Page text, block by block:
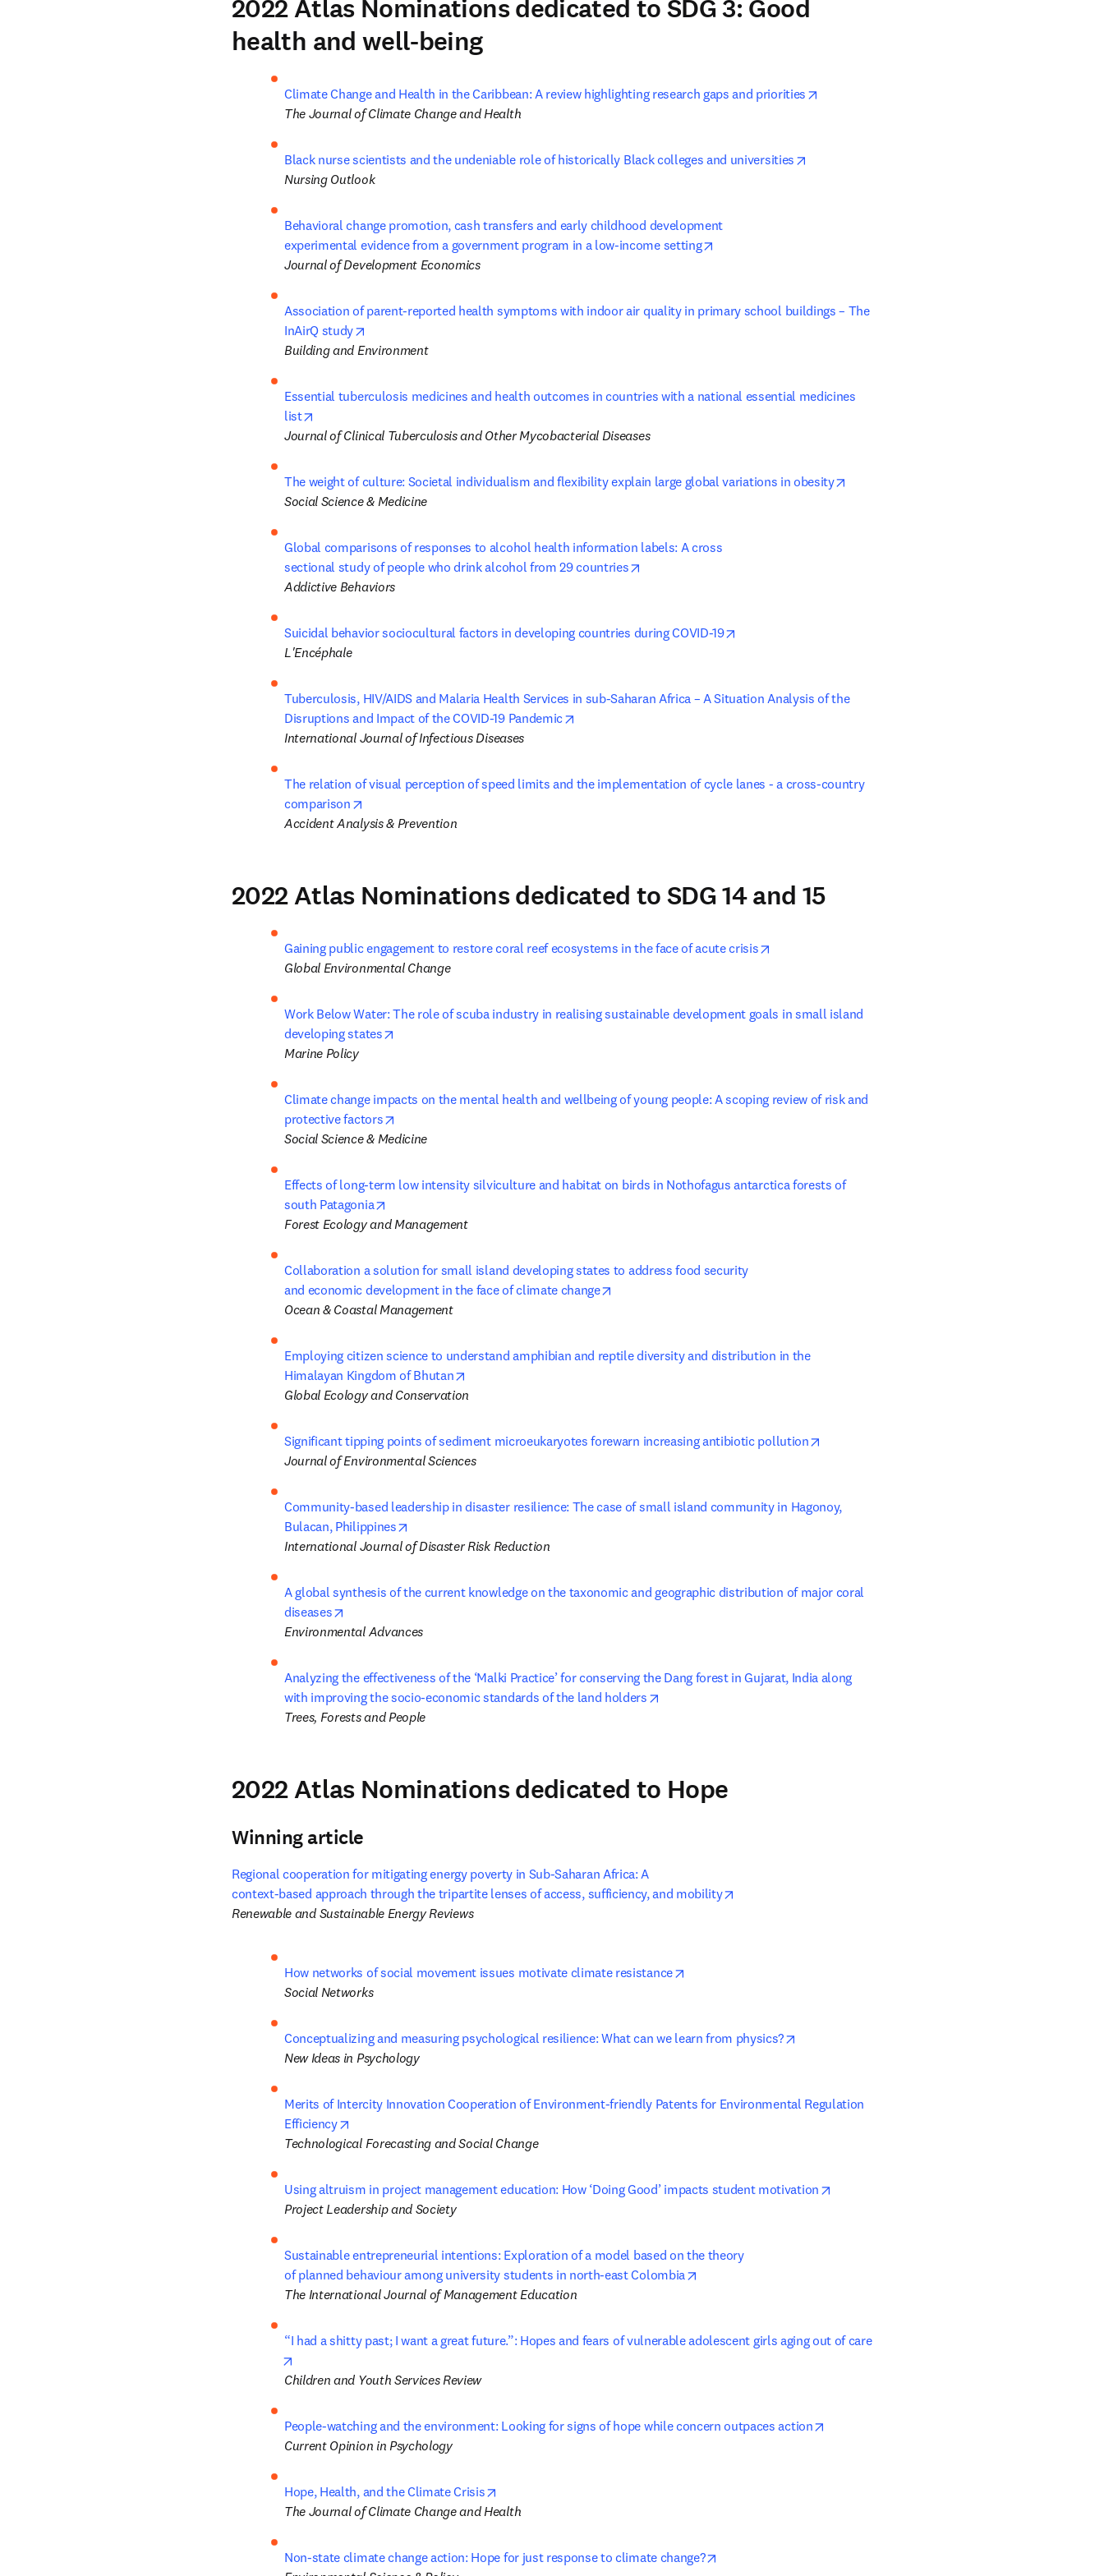
2022 Atlas Nominations dedicated to SDG 3: Good
health and well-being
Climate Change and Health in the Caribbean: A review highlighting research gaps and priorities
The Journal of Climate Change and Health
Black nurse scientists and the undeniable role of historically Black colleges and universities
Nursing Outlook
Behavioral change promotion, cash transfers and early childhood development
experimental evidence from a government program in a low-income setting
Journal of Development Economics
Association of parent-reported health symptoms with indoor air quality in primary school buildings – The
InAirQ study
Building and Environment
Essential tuberculosis medicines and health outcomes in countries with a national essential medicines
list
Journal of Clinical Tuberculosis and Other Mycobacterial Diseases
The weight of culture: Societal individualism and flexibility explain large global variations in obesity
Social Science & Medicine
Global comparisons of responses to alcohol health information labels: A cross
sectional study of people who drink alcohol from 29 countries
Addictive Behaviors
Suicidal behavior sociocultural factors in developing countries during COVID-19
L'Encéphale
Tuberculosis, HIV/AIDS and Malaria Health Services in sub-Saharan Africa – A Situation Analysis of the
Disruptions and Impact of the COVID-19 Pandemic
International Journal of Infectious Diseases
The relation of visual perception of speed limits and the implementation of cycle lanes - a cross-country
comparison
Accident Analysis & Prevention
2022 Atlas Nominations dedicated to SDG 14 and 15
Gaining public engagement to restore coral reef ecosystems in the face of acute crisis
Global Environmental Change
Work Below Water: The role of scuba industry in realising sustainable development goals in small island
developing states
Marine Policy
Climate change impacts on the mental health and wellbeing of young people: A scoping review of risk and
protective factors
Social Science & Medicine
Effects of long-term low intensity silviculture and habitat on birds in Nothofagus antarctica forests of
south Patagonia
Forest Ecology and Management
Collaboration a solution for small island developing states to address food security
and economic development in the face of climate change
Ocean & Coastal Management
Employing citizen science to understand amphibian and reptile diversity and distribution in the
Himalayan Kingdom of Bhutan
Global Ecology and Conservation
Significant tipping points of sediment microeukaryotes forewarn increasing antibiotic pollution
Journal of Environmental Sciences
Community-based leadership in disaster resilience: The case of small island community in Hagonoy,
Bulacan, Philippines
International Journal of Disaster Risk Reduction
A global synthesis of the current knowledge on the taxonomic and geographic distribution of major coral
diseases
Environmental Advances
Analyzing the effectiveness of the ‘Malki Practice’ for conserving the Dang forest in Gujarat, India along
with improving the socio-economic standards of the land holders
Trees, Forests and People
2022 Atlas Nominations dedicated to Hope
Winning article
Regional cooperation for mitigating energy poverty in Sub-Saharan Africa: A
context-based approach through the tripartite lenses of access, sufficiency, and mobility
Renewable and Sustainable Energy Reviews
How networks of social movement issues motivate climate resistance
Social Networks
Conceptualizing and measuring psychological resilience: What can we learn from physics?
New Ideas in Psychology
Merits of Intercity Innovation Cooperation of Environment-friendly Patents for Environmental Regulation
Efficiency
Technological Forecasting and Social Change
Using altruism in project management education: How ‘Doing Good’ impacts student motivation
Project Leadership and Society
Sustainable entrepreneurial intentions: Exploration of a model based on the theory
of planned behaviour among university students in north-east Colombia
The International Journal of Management Education
“I had a shitty past; I want a great future.”: Hopes and fears of vulnerable adolescent girls aging out of care
Children and Youth Services Review
People-watching and the environment: Looking for signs of hope while concern outpaces action
Current Opinion in Psychology
Hope, Health, and the Climate Crisis
The Journal of Climate Change and Health
Non-state climate change action: Hope for just response to climate change?